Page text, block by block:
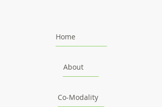
Home
About
Co-Modality